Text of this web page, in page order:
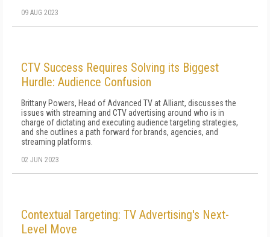
09 AUG 2023
CTV Success Requires Solving its Biggest
Hurdle: Audience Confusion
Brittany Powers, Head of Advanced TV at Alliant, discusses the
issues with streaming and CTV advertising around who is in
charge of dictating and executing audience targeting strategies,
and she outlines a path forward for brands, agencies, and
streaming platforms.
02 JUN 2023
Contextual Targeting: TV Advertising's Next-
Level Move